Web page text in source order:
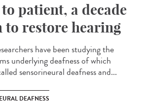
patient, a decade
to restore hearing
have been studying the
underlying deafness of which
sensorineural deafness and...
DEAFNESS